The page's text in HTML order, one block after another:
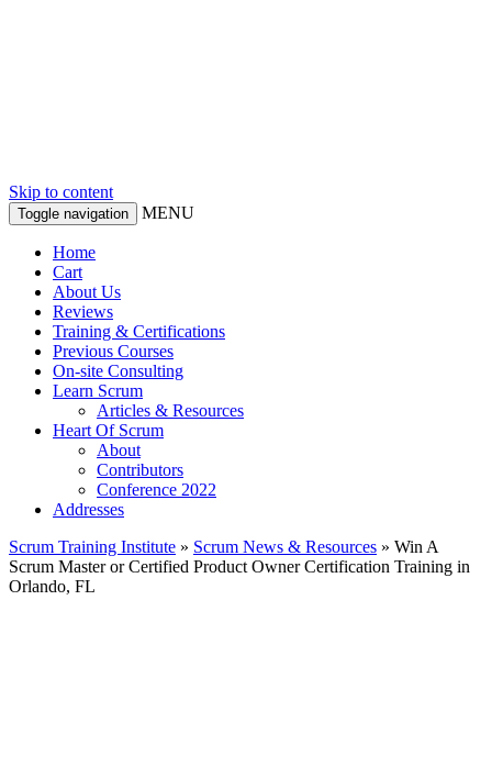
Skip to content
Toggle navigation MENU
Home
Cart
About Us
Reviews
Training & Certifications
Previous Courses
On-site Consulting
Learn Scrum
Articles & Resources
Heart Of Scrum
About
Contributors
Conference 2022
Addresses
Scrum Training Institute » Scrum News & Resources » Win A
Scrum Master or Certified Product Owner Certification Training in
Orlando, FL